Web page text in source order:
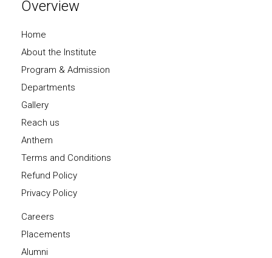
Overview
Home
About the Institute
Program & Admission
Departments
Gallery
Reach us
Anthem
Terms and Conditions
Refund Policy
Privacy Policy
Careers
Placements
Alumni